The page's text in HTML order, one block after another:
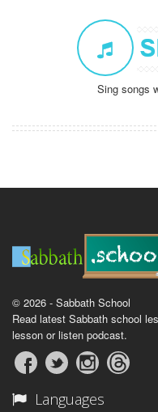
Sing songs
© 2026 - Sabbath School
Read latest Sabbath school
lesson or listen podcast.
Languages